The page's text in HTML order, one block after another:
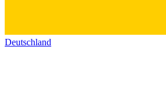
Deutschland